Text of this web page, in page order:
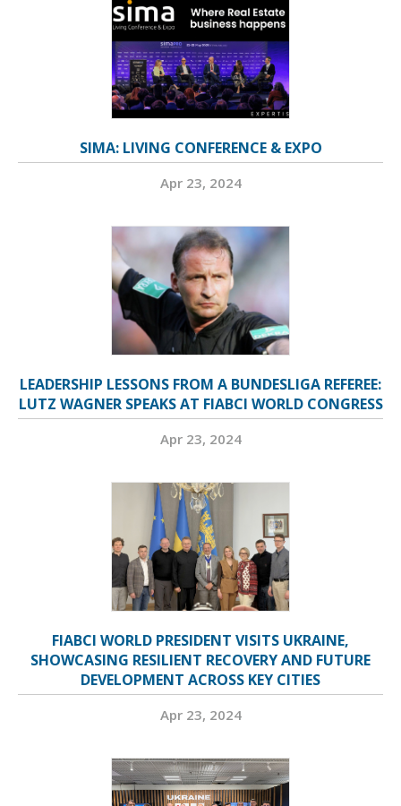
SIMA: LIVING CONFERENCE & EXPO
Apr 23, 2024
LEADERSHIP LESSONS FROM A BUNDESLIGA REFEREE:
LUTZ WAGNER SPEAKS AT FIABCI WORLD CONGRESS
Apr 23, 2024
FIABCI WORLD PRESIDENT VISITS UKRAINE,
SHOWCASING RESILIENT RECOVERY AND FUTURE
DEVELOPMENT ACROSS KEY CITIES
Apr 23, 2024